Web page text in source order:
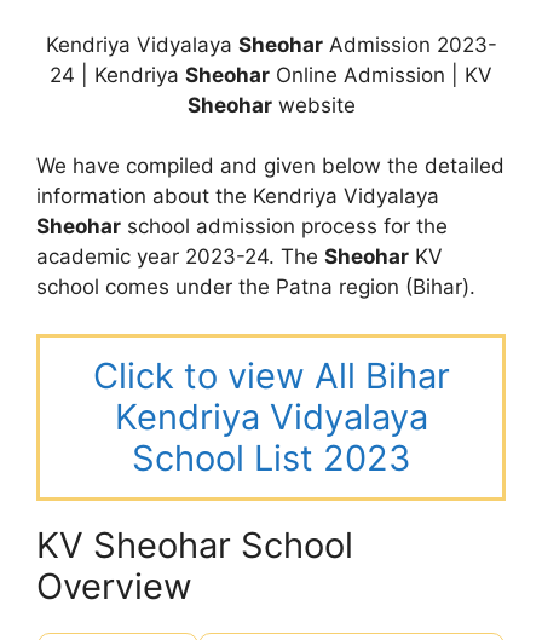
Kendriya Vidyalaya SheoharAdmission 2023-
24 | Kendriya Sheohar Online Admission | KV
Sheoharwebsite
We have compiled and given below the detailed
information about the Kendriya Vidyalaya
Sheohar school admission process for the
academic year 2023-24. The Sheohar KV
school comes under the Patna region (Bihar).
Click to view All Bihar
Kendriya Vidyalaya
School List 2023
KV Sheohar School
Overview